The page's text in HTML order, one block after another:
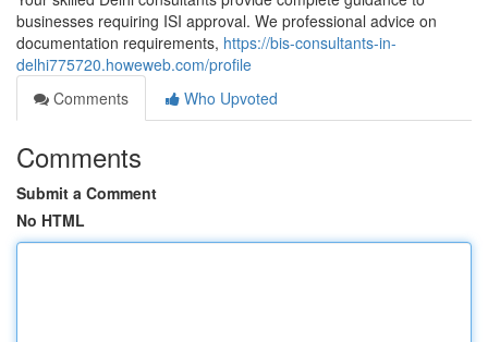
businesses requiring ISI approval. We professional advice on
documentation requirements, https://bis-consultants-in-
delhi775720.howeweb.com/profile
Comments
Who Upvoted
Comments
Submit a Comment
No HTML